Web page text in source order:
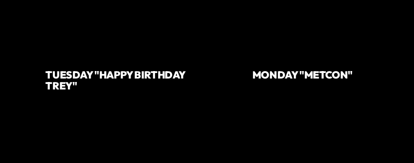
TUESDAY "HAPPY BIRTHDAY
TREY"
MONDAY "METCON"